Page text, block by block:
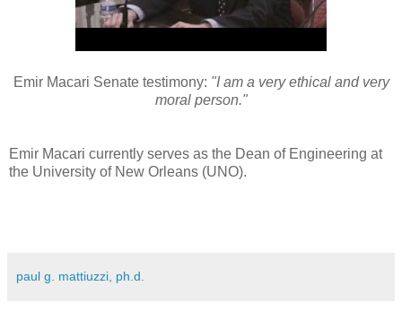
Emir Macari Senate testimony: "I am a very ethical and very
moral person."
Emir Macari currently serves as the Dean of Engineering at
the University of New Orleans (UNO).
paul g. mattiuzzi, ph.d.